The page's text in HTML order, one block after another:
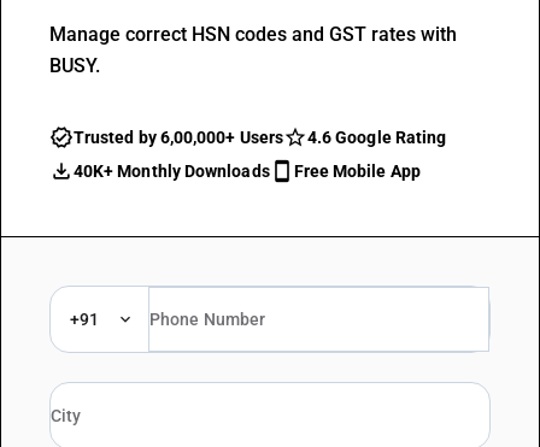
Manage correct HSN codes and GST rates with
BUSY.
Trusted by 6,00,000+ Users
4.6 Google Rating
40K+ Monthly Downloads
Free Mobile App
+91